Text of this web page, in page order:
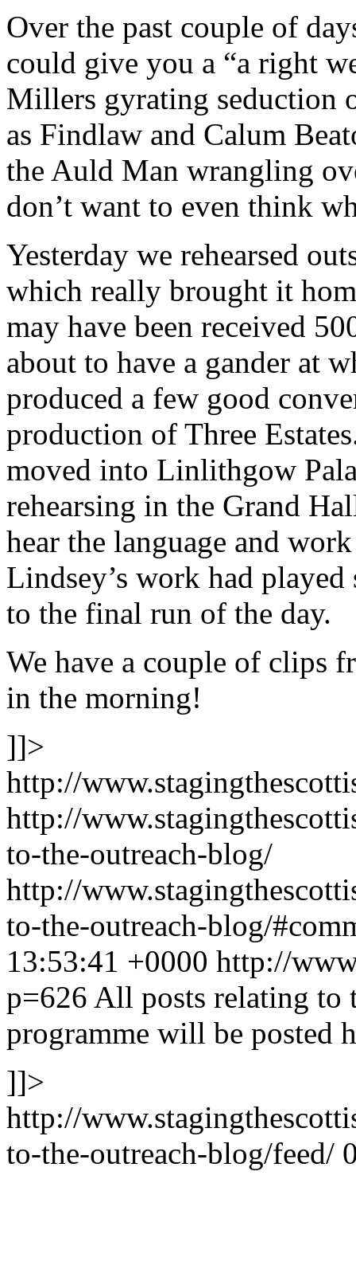
Over the past couple of
could give you a “a right
Millers gyrating seduction
as Findlaw and Calum
the Auld Man wrangling
don’t want to even think
Yesterday we rehearsed
which really brought it
may have been received
about to have a gander at
produced a few good
production of Three
moved into Linlithgow
rehearsing in the Grand
hear the language and
Lindsey’s work had
to the final run of the day.
We have a couple of clips
in the morning!
]]>
http://
http://
to-the-outreach-blog/
http://
to-the-outreach-blog/
13:53:41 +0000 http://
p=626 All posts relating to
programme will be posted
]]>
http://
to-the-outreach-blog/feed/